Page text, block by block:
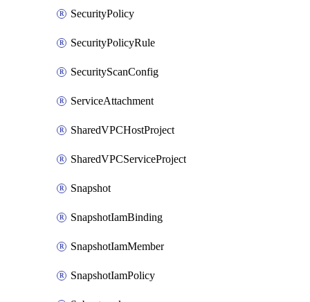
SecurityPolicy
SecurityPolicyRule
SecurityScanConfig
ServiceAttachment
SharedVPCHostProject
SharedVPCServiceProject
Snapshot
SnapshotIamBinding
SnapshotIamMember
SnapshotIamPolicy